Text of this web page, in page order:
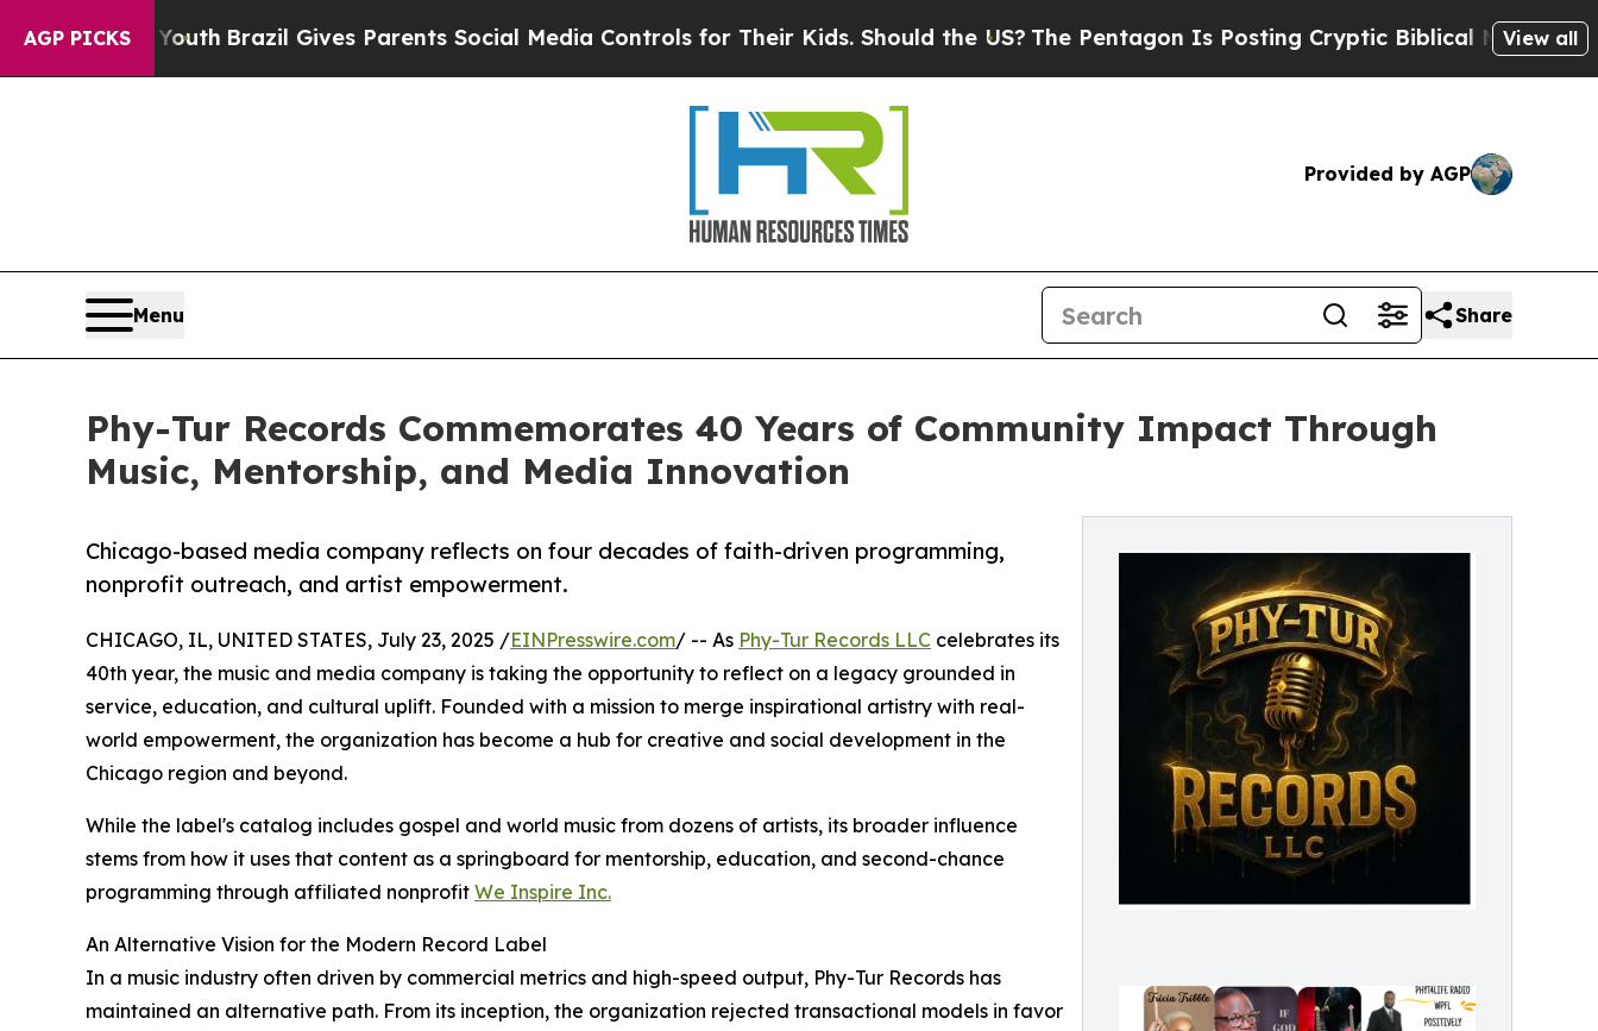
AGP PICKS
Brazil Gives Parents Social Media Controls for Their Kids. Should the US?The Pentagon Is Posting Cryptic Biblical Messages on Social
View all
Provided by AGP
Menu Share
Phy-Tur Records Commemorates 40 Years of Community Impact Through
Music, Mentorship, and Media Innovation
Chicago-based media company reflects on four decades of faith-driven programming,
nonprofit outreach, and artist empowerment.
CHICAGO, IL, UNITED STATES, July 23, 2025 /EINPresswire.com/ -- As Phy-Tur Records LLC celebrates its
40th year, the music and media company is taking the opportunity to reflect on a legacy grounded in
service, education, and cultural uplift. Founded with a mission to merge inspirational artistry with real-
world empowerment, the organization has become a hub for creative and social development in the
Chicago region and beyond.
While the label's catalog includes gospel and world music from dozens of artists, its broader influence
stems from how it uses that content as a springboard for mentorship, education, and second-chance
programming through affiliated nonprofit We Inspire Inc.
An Alternative Vision for the Modern Record Label
In a music industry often driven by commercial metrics and high-speed output, Phy-Tur Records has
maintained an alternative path. From its inception, the organization rejected transactional models in favor